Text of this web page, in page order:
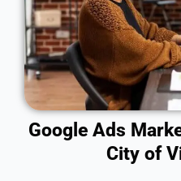
Google Ads
City of